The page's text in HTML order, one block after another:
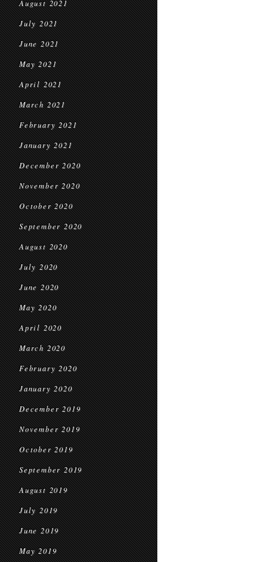
August 2021
July 2021
June 2021
May 2021
April 2021
March 2021
February 2021
January 2021
December 2020
November 2020
October 2020
September 2020
August 2020
July 2020
June 2020
May 2020
April 2020
March 2020
February 2020
January 2020
December 2019
November 2019
October 2019
September 2019
August 2019
July 2019
June 2019
May 2019